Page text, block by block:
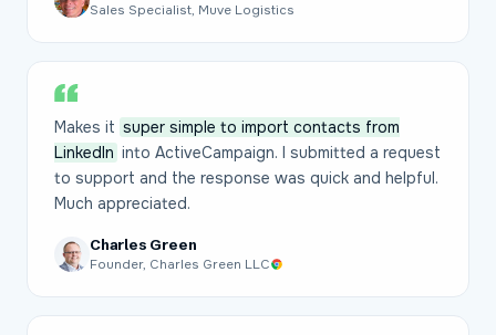
Sales Specialist, Muve Logistics
Makes it super simple to import contacts from
LinkedIn into ActiveCampaign. I submitted a request
to support and the response was quick and helpful.
Much appreciated.
Charles Green
Founder, Charles Green LLC